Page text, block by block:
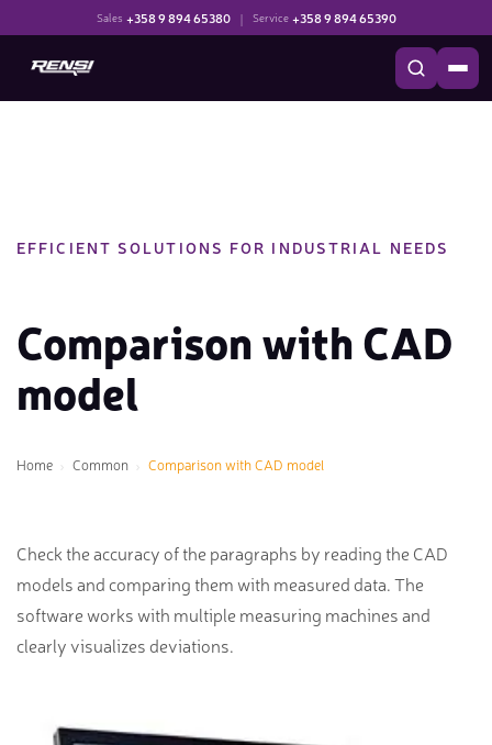
Sales +358 9 894 65380 | Service +358 9 894 65390
EFFICIENT SOLUTIONS FOR INDUSTRIAL NEEDS
Comparison with CAD
model
Home Common Comparison with CAD model
Check the accuracy of the paragraphs by reading the CAD
models and comparing them with measured data. The
software works with multiple measuring machines and
clearly visualizes deviations.